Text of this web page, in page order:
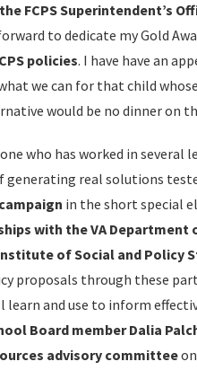
FCPS Superintendent’s
to dedicate my Gold
policies. I have have an
we can for that child
would be no dinner on
who has worked in
generating real solutions
in the short special
with theVA Department
of Social and Policy
proposals through these
and use to inform
Board member Dalia
advisory committee